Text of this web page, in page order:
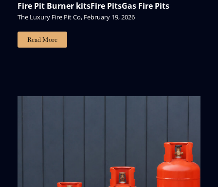
Fire Pit Burner kitsFire PitsGas Fire Pits
The Luxury Fire Pit Co, February 19, 2026
Read More